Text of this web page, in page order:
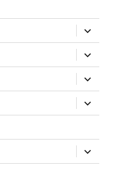
expand
child
menu
expand
child
menu
expand
child
menu
expand
child
menu
expand
child
menu